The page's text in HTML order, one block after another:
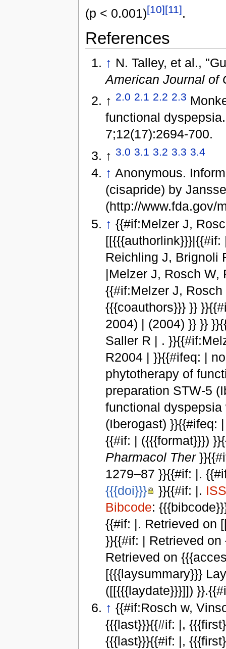
(p < 0.001)[10][11].
References
↑ N. Talley, et al.,
American Journal of
↑ 2.0 2.1 2.2 2.3
functional
7;12(17):2694-700.
↑3.0 3.1 3.2 3.3 3.4
↑ Anonymous.
(cisapride) by
(http://www.fda.gov/
↑ {{#if:Melzer J,
Reichling J, Brignoli
|Melzer J, Rosch W,
{{#if:Melzer J,
{{{coauthors}}} }}
2004) | (2004) }} }}
Saller R | .
R2004 | }}{{#ifeq: |
phytotherapy of
preparation STW-5
functional
(Iberogast) }}{{#ifeq:
{{#if: | ({{{format}}})
Pharmacol Ther
1279–87 }}{{#if: |.
{{{doi}}}
}}{{#if: |.
Bibcode:
{{#if: |. Retrieved on
}}{{#if: | Retrieved
Retrieved on
[{{{laysummary}}}
([[{{{laydate}}}]])
↑ {{#if:Rosch w,
{{{last}}}{{#if: |,
{{{last}}}{{#if: |,